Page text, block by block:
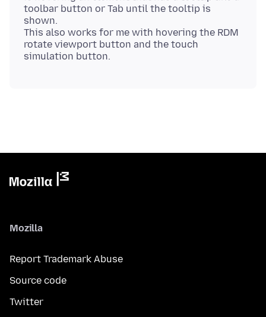
toolbar button or Tab until the tooltip is
shown.
This also works for me with hovering the RDM
rotate viewport button and the touch
Mozilla
Report Trademark Abuse
Source code
Twitter